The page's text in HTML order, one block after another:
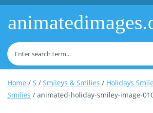
Home / S / Smileys & Smilies / Holidays
Smilies / animated-holiday-smiley-image-